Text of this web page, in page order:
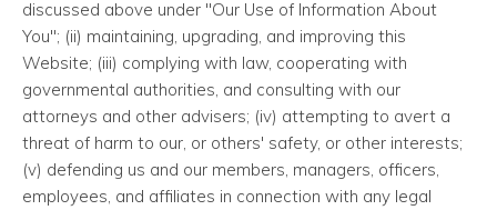
discussed above under "Our Use of Information About
You"; (ii) maintaining, upgrading, and improving this
Website; (iii) complying with law, cooperating with
governmental authorities, and consulting with our
attorneys and other advisers; (iv) attempting to avert a
threat of harm to our, or others' safety, or other interests;
(v) defending us and our members, managers, officers,
employees, and affiliates in connection with any legal